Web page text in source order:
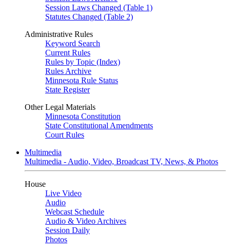
Session Laws Changed (Table 1)
Statutes Changed (Table 2)
Administrative Rules
Keyword Search
Current Rules
Rules by Topic (Index)
Rules Archive
Minnesota Rule Status
State Register
Other Legal Materials
Minnesota Constitution
State Constitutional Amendments
Court Rules
Multimedia
Multimedia - Audio, Video, Broadcast TV, News, & Photos
House
Live Video
Audio
Webcast Schedule
Audio & Video Archives
Session Daily
Photos